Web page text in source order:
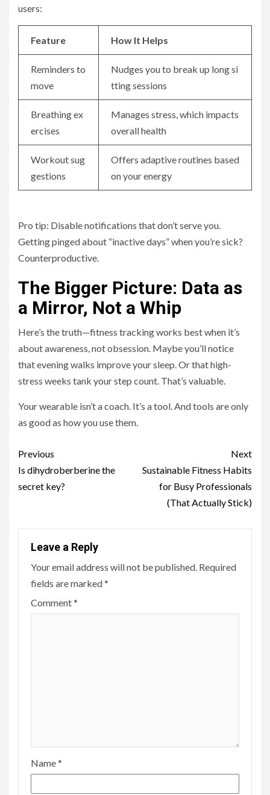
users:
Feature How It Helps
Reminders to
move
Nudges you to break up long si
tting sessions
Breathing ex
ercises
Manages stress, which impacts
overall health
Workout sug
gestions
Offers adaptive routines based
on your energy
Pro tip: Disable notifications that don’t serve you.
Getting pinged about “inactive days” when you’re sick?
Counterproductive.
The Bigger Picture: Data as
a Mirror, Not a Whip
Here’s the truth—fitness tracking works best when it’s
about awareness, not obsession. Maybe you’ll notice
that evening walks improve your sleep. Or that high-
stress weeks tank your step count. That’s valuable.
Your wearable isn’t a coach. It’s a tool. And tools are only
as good as how you use them.
Continue
Reading
Previous
Is dihydroberberine the
secret key?
Next
Sustainable Fitness Habits
for Busy Professionals
(That Actually Stick)
Leave a Reply
Your email address will not be published. Required
fields are marked*
Comment*
Name*